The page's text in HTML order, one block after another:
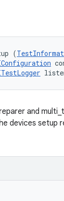
(
and
devices setup